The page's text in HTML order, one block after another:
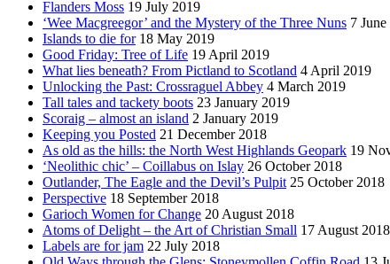
Flanders Moss 19 July 2019
‘Wee Macgreegor’ and the Mystery of the Three Nuns 7
Islands to die for 18 May 2019
Good Friday: Tree of Life 19 April 2019
What lies beneath? From Pictland to Scotland 4 April 2019
Unlocking the Past: Crossraguel Abbey 4 March 2019
Tall tales and tackety boots 23 January 2019
Scoraig – almost an island 2 January 2019
Keeping you Posted 21 December 2018
As old as the hills: the North West Highlands Geopark 19
‘Neolithic chic’ – Coillabus on Islay 26 October 2018
Outlander, The Eagle and the Devil’s Pulpit 25 October 2018
Perspective 18 September 2018
Garioch Women for Change 20 August 2018
Atoms of Delight – the Art of Christian Small 17 August 2018
Labels are for jam 22 July 2018